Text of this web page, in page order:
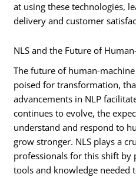
at using these technologies,
delivery and customer
NLS and the Future of
The future of human-
poised for transformation,
advancements in NLP
continues to evolve, the
understand and respond to
grow stronger. NLS plays a
professionals for this shift
tools and knowledge needed